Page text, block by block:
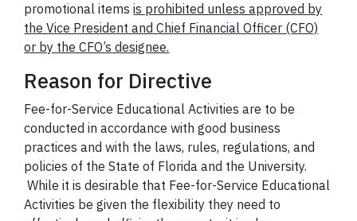
promotional itemsis prohibited unless approved by
the Vice President and Chief Financial Officer (CFO)
or by the CFO’s designee.
Reason for Directive
Fee-for-Service Educational Activities are to be
conducted in accordance with good business
practices and with the laws, rules, regulations, and
policies of the State of Florida and the University.
While it is desirable that Fee-for-Service Educational
Activities be given the flexibility they need to